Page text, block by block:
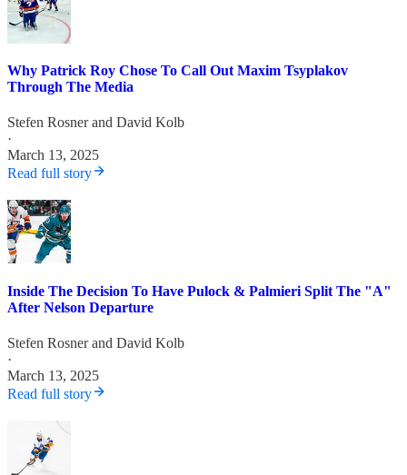
Why Patrick Roy Chose To Call Out Maxim Tsyplakov
Through The Media
Stefen Rosnerand David Kolb
·
March 13, 2025
Read full story
Inside The Decision To Have Pulock & Palmieri Split The "A"
After Nelson Departure
Stefen Rosnerand David Kolb
·
March 13, 2025
Read full story